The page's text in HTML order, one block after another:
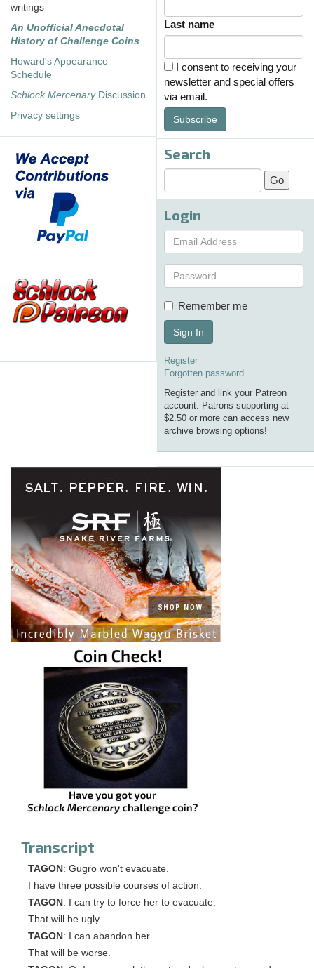
writings
An Unofficial Anecdotal
History of Challenge Coins
Howard's Appearance
Schedule
Schlock MercenaryDiscussion
Privacy settings
Last name
I consent to receiving your
newsletter and special offers
via email.
Subscribe
Search
Login
Remember me
Sign In
Register
Forgotten password
Register and link your Patreon
account. Patrons supporting at
$2.50 or more can access new
archive browsing options!
Transcript
TAGON : Gugro won't evacuate.
I have three possible courses of action.
TAGON : I can try to force her to evacuate.
That will be ugly.
TAGON : I can abandon her.
That will be worse.